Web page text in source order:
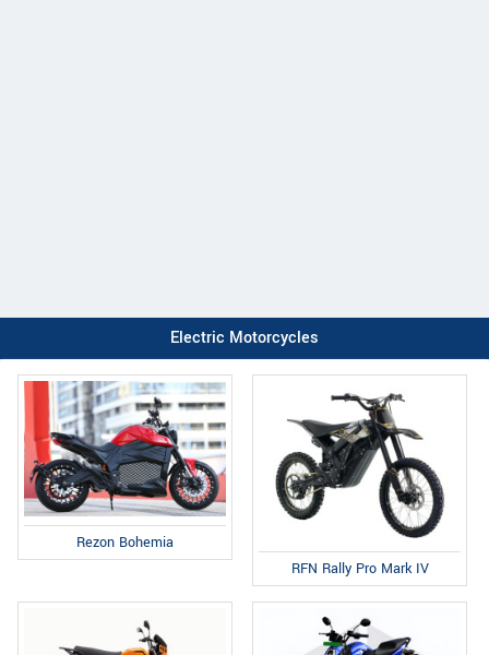
Electric Motorcycles
Rezon Bohemia
RFN Rally Pro Mark IV